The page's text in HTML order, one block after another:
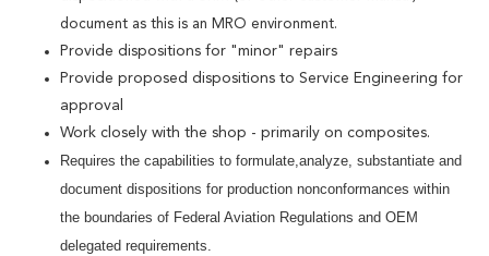
document as this is an MRO environment.
Provide dispositions for "minor" repairs
Provide proposed dispositions to Service Engineering for
approval
Work closely with the shop - primarily on composites.
Requires the capabilities to formulate,analyze, substantiate and
document dispositions for production nonconformances within
the boundaries of Federal Aviation Regulations and OEM
delegated requirements.